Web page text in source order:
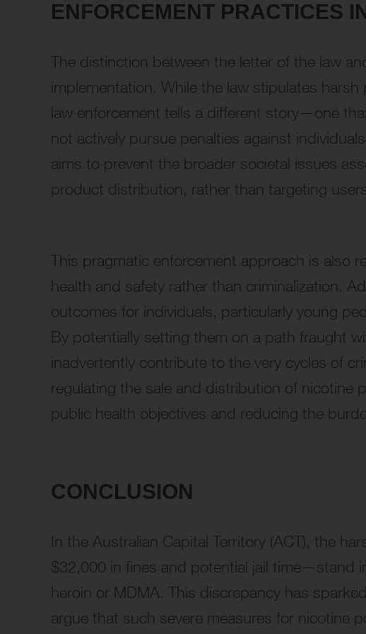
ENFORCEMENT PRACTICES
The distinction between the letter of the law
implementation. While the law stipulates
law enforcement tells a different story—one
not actively pursue penalties against
aims to prevent the broader societal issues
product distribution, rather than targeting
This pragmatic enforcement approach is also
health and safety rather than criminalization.
outcomes for individuals, particularly young
By potentially setting them on a path fraught
inadvertently contribute to the very cycles of
regulating the sale and distribution of nicotine
public health objectives and reducing the
CONCLUSION
In the Australian Capital Territory (ACT), the
$32,000 in fines and potential jail time—stand
heroin or MDMA. This discrepancy has
argue that such severe measures for nicotine